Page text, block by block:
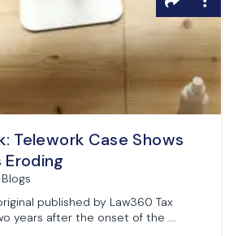
Telework Case Shows
Eroding
published by Law360 Tax
years after the onset of the ...